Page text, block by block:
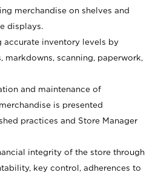
merchandise on shelves and
displays.
accurate inventory levels by
markdowns, scanning, paperwork,
and maintenance of
is presented
practices and Store Manager
integrity of the store through
key control, adherences to